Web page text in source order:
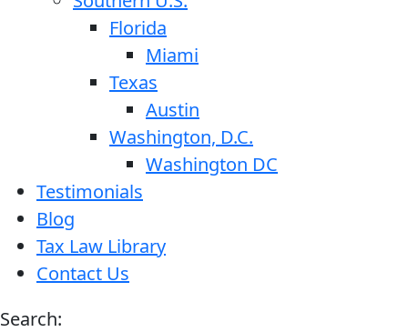
Florida
Miami
Texas
Austin
Washington, D.C.
Washington DC
Testimonials
Blog
Tax Law Library
Contact Us
Search: